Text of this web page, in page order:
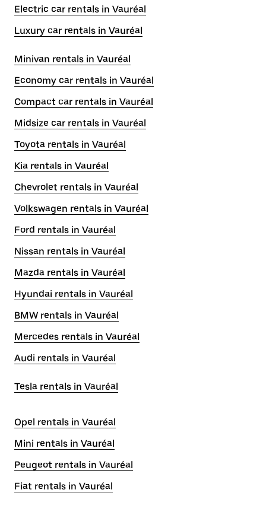
Electric car rentals in Vauréal
Luxury car rentals in Vauréal
Minivan rentals in Vauréal
Economy car rentals in Vauréal
Compact car rentals in Vauréal
Midsize car rentals in Vauréal
Toyota rentals in Vauréal
Kia rentals in Vauréal
Chevrolet rentals in Vauréal
Volkswagen rentals in Vauréal
Ford rentals in Vauréal
Nissan rentals in Vauréal
Mazda rentals in Vauréal
Hyundai rentals in Vauréal
BMW rentals in Vauréal
Mercedes rentals in Vauréal
Audi rentals in Vauréal
Tesla rentals in Vauréal
Opel rentals in Vauréal
Mini rentals in Vauréal
Peugeot rentals in Vauréal
Fiat rentals in Vauréal